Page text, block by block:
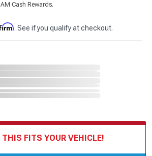
Cash Rewards.
. See if you qualify at checkout.
FITS YOUR VEHICLE!